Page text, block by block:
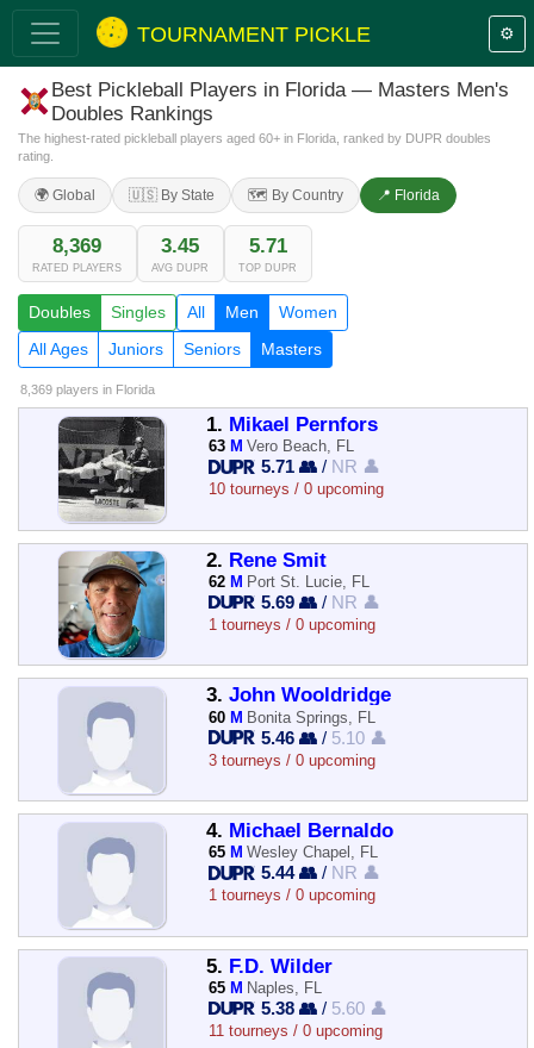
TOURNAMENT PICKLE ⚙️
Best Pickleball Players in Florida — Masters Men's
Doubles Rankings
The highest-rated pickleball players aged 60+ in Florida, ranked by DUPR doubles
rating.
🌍 Global 🇺🇸 By State 🗺️ By Country 📍 Florida
8,369
RATED PLAYERS
3.45
AVG DUPR
5.71
TOP DUPR
Doubles Singles All Men
Women
All Ages
Juniors Seniors Masters
8,369 players in Florida
1. Mikael Pernfors
63 M Vero Beach, FL
5.71 👥 / NR 👤
10 tourneys / 0 upcoming
2. Rene Smit
62 M Port St. Lucie, FL
5.69 👥 / NR 👤
1 tourneys / 0 upcoming
3. John Wooldridge
60 M Bonita Springs, FL
5.46 👥 / 5.10 👤
3 tourneys / 0 upcoming
4. Michael Bernaldo
65 M Wesley Chapel, FL
5.44 👥 / NR 👤
1 tourneys / 0 upcoming
5. F.D. Wilder
65 M Naples, FL
5.38 👥 / 5.60 👤
11 tourneys / 0 upcoming